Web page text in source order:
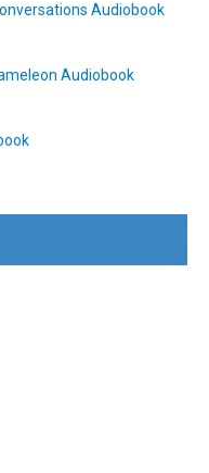
Audiobook
Audiobook